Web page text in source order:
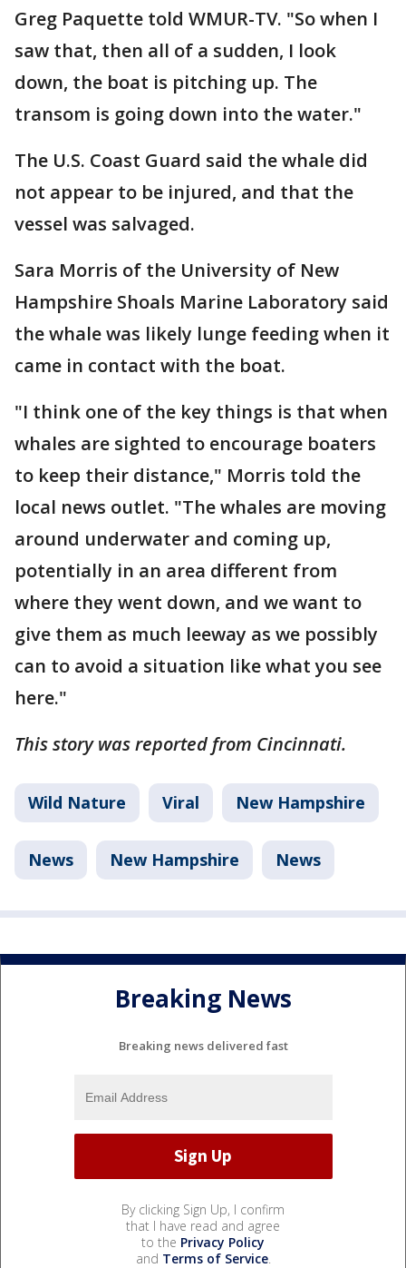
Greg Paquette told WMUR-TV. "So when I
saw that, then all of a sudden, I look
down, the boat is pitching up. The
transom is going down into the water."
The U.S. Coast Guard said the whale did
not appear to be injured, and that the
vessel was salvaged.
Sara Morris of the University of New
Hampshire Shoals Marine Laboratory said
the whale was likely lunge feeding when it
came in contact with the boat.
"I think one of the key things is that when
whales are sighted to encourage boaters
to keep their distance," Morris told the
local news outlet. "The whales are moving
around underwater and coming up,
potentially in an area different from
where they went down, and we want to
give them as much leeway as we possibly
can to avoid a situation like what you see
here."
This story was reported from Cincinnati.
Wild Nature Viral New Hampshire
News New Hampshire News
Breaking News
Breaking news delivered fast
By clicking Sign Up, I confirm
that I have read and agree
to the Privacy Policy
and Terms of Service.